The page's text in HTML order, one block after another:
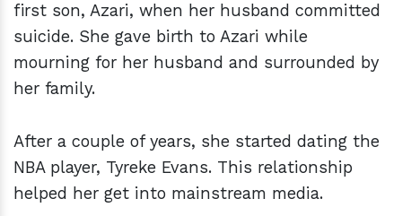
first son, Azari, when her husband committed
suicide. She gave birth to Azari while
mourning for her husband and surrounded by
her family.
After a couple of years, she started dating the
NBA player, Tyreke Evans. This relationship
helped her get into mainstream media.